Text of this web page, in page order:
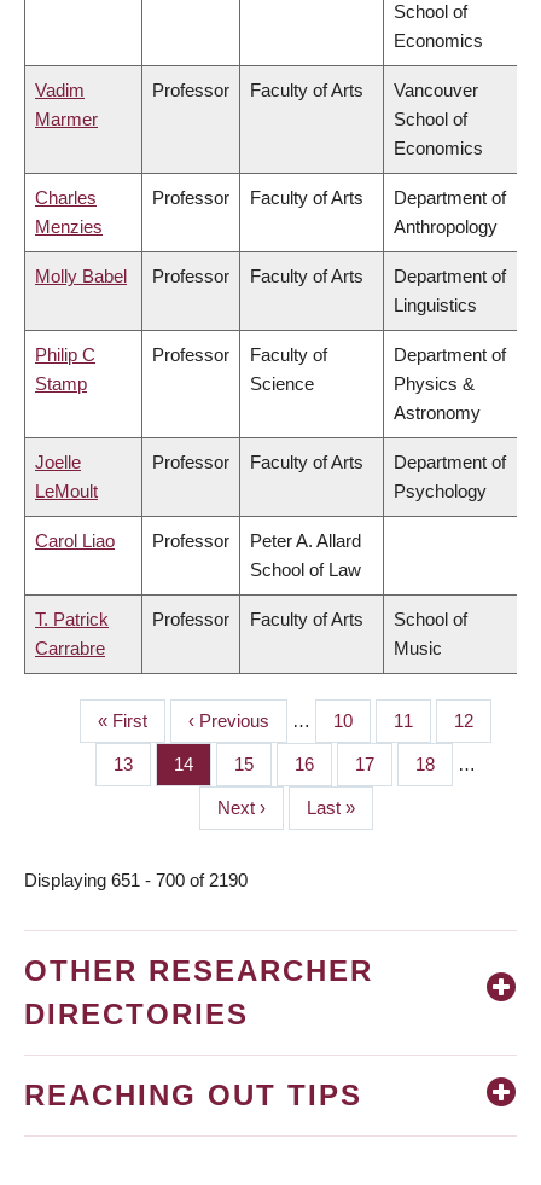
School of
Economics
Vadim
Marmer
Professor Faculty of Arts
Vancouver
School of
Economics
Charles
Menzies
Professor Faculty of Arts
Department of
Anthropology
Molly Babel Professor Faculty of Arts
Department of
Linguistics
Philip C
Stamp
Professor
Faculty of
Science
Department of
Physics &
Astronomy
Joelle
LeMoult
Professor Faculty of Arts
Department of
Psychology
Carol Liao Professor
Peter A. Allard
School of Law
T. Patrick
Carrabre
Professor Faculty of Arts
School of
Music
PAGINATION
First
page
« First
Previous
page
‹ Previous … Page
10 Page
11 Page
12
Page
13 Page
14 Page
15 Page
16 Page
17 Page
18 …
Next
page
Next ›
Last
page
Last »
Displaying 651 - 700 of 2190
OTHER RESEARCHER
DIRECTORIES
REACHING OUT TIPS